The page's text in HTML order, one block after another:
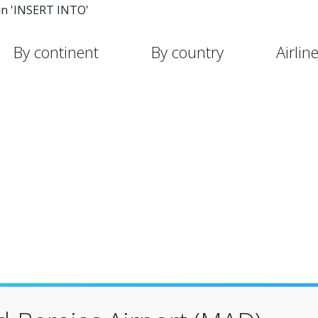
'INSERT INTO'
By continent By country